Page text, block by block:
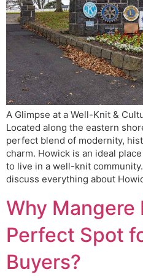
A Glimpse at a Well-Knit &
Located along the eastern
perfect blend of modernity,
charm. Howick is an ideal
to live in a well-knit
discuss everything about
Why Mangere
Perfect Spot
Buyers?